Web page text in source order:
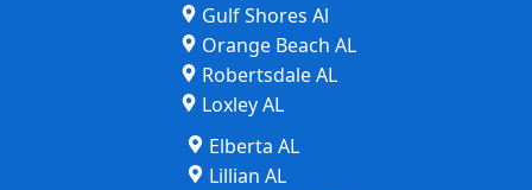
Gulf Shores Al
Orange Beach AL
Robertsdale AL
Loxley AL
Elberta AL
Lillian AL